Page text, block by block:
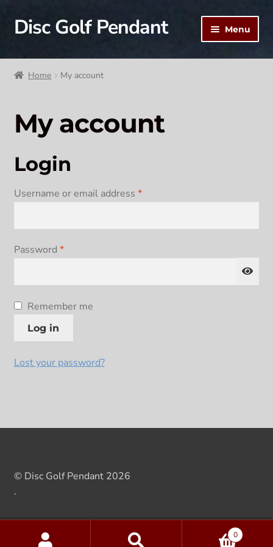
Skip
to
Skip
to
Disc Golf Pendant Menu
Home
Checkout
My account
Home My account
My account
Login
Username or email address *Required
Password *Required
Remember me
Log in
Lost your password?
© Disc Golf Pendant 2026
.
0